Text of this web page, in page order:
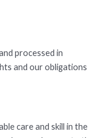
processed in
and our obligations
care and skill in the